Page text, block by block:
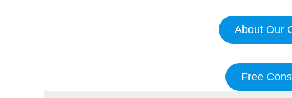
About Our
Free